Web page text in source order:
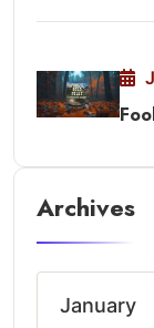
Archives
January